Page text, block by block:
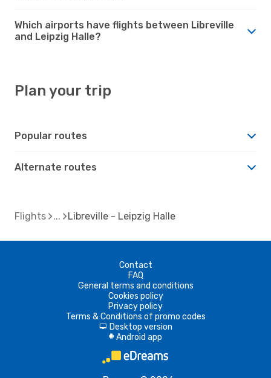
Which airports have flights between Libreville
and Leipzig Halle?
Plan your trip
Popular routes
Alternate routes
Flights Libreville - Leipzig Halle
Contact
FAQ
General terms and conditions
Cookies policy
Privacy policy
Terms & Conditions of promo codes
d Desktop version
A Android app